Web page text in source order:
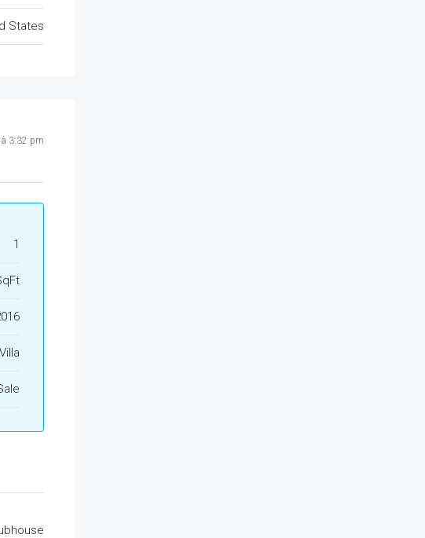
States
3:32 pm
1
Villa